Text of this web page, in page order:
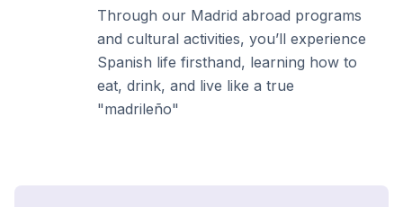
Through our Madrid abroad programs
and cultural activities, you’ll experience
Spanish life firsthand, learning how to
eat, drink, and live like a true
"madrileño"